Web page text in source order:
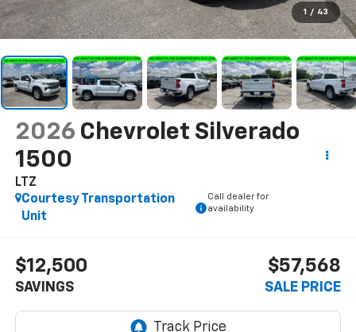
1 / 43
2026 Chevrolet Silverado
1500
LTZ
Courtesy Transportation
Unit
Call dealer for
availability
$12,500
SAVINGS
$57,568
SALE PRICE